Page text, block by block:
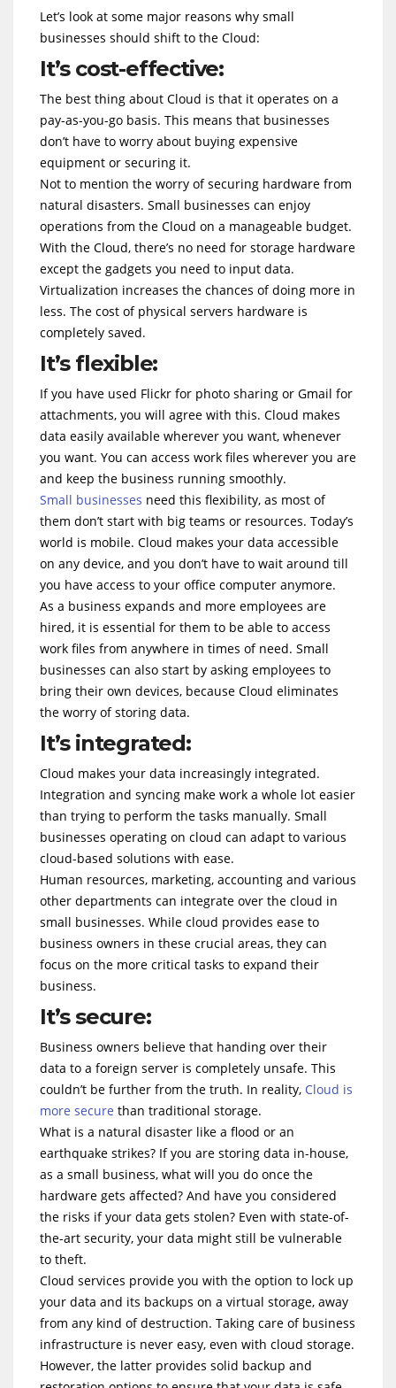
Let’s look at some major reasons why small
businesses should shift to the Cloud:
It’s cost-effective:
The best thing about Cloud is that it operates on a
pay-as-you-go basis. This means that businesses
don’t have to worry about buying expensive
equipment or securing it.
Not to mention the worry of securing hardware from
natural disasters. Small businesses can enjoy
operations from the Cloud on a manageable budget.
With the Cloud, there’s no need for storage hardware
except the gadgets you need to input data.
Virtualization increases the chances of doing more in
less. The cost of physical servers hardware is
completely saved.
It’s flexible:
If you have used Flickr for photo sharing or Gmail for
attachments, you will agree with this. Cloud makes
data easily available wherever you want, whenever
you want. You can access work files wherever you are
and keep the business running smoothly.
Small businesses need this flexibility, as most of
them don’t start with big teams or resources. Today’s
world is mobile. Cloud makes your data accessible
on any device, and you don’t have to wait around till
you have access to your office computer anymore.
As a business expands and more employees are
hired, it is essential for them to be able to access
work files from anywhere in times of need. Small
businesses can also start by asking employees to
bring their own devices, because Cloud eliminates
the worry of storing data.
It’s integrated:
Cloud makes your data increasingly integrated.
Integration and syncing make work a whole lot easier
than trying to perform the tasks manually. Small
businesses operating on cloud can adapt to various
cloud-based solutions with ease.
Human resources, marketing, accounting and various
other departments can integrate over the cloud in
small businesses. While cloud provides ease to
business owners in these crucial areas, they can
focus on the more critical tasks to expand their
business.
It’s secure:
Business owners believe that handing over their
data to a foreign server is completely unsafe. This
couldn’t be further from the truth. In reality, Cloud is
more secure than traditional storage.
What is a natural disaster like a flood or an
earthquake strikes? If you are storing data in-house,
as a small business, what will you do once the
hardware gets affected? And have you considered
the risks if your data gets stolen? Even with state-of-
the-art security, your data might still be vulnerable
to theft.
Cloud services provide you with the option to lock up
your data and its backups on a virtual storage, away
from any kind of destruction. Taking care of business
infrastructure is never easy, even with cloud storage.
However, the latter provides solid backup and